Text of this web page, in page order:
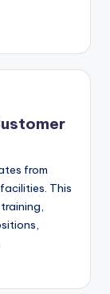
from
This